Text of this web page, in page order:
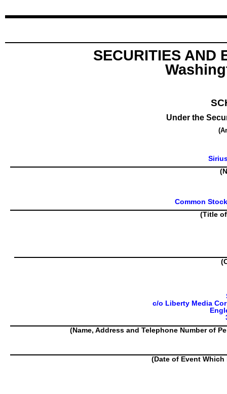
SECURITIES AND
Under the
Common
(Title
c/o Liberty Media
(Name, Address and Telephone Number of
(Date of Event